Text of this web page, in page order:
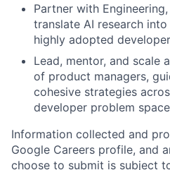
Partner with
translate AI research
highly adopted
Lead, mentor, and scale
of product managers,
cohesive strategies
developer problem
Information collected and
Google Careers profile, and
choose to submit is subject